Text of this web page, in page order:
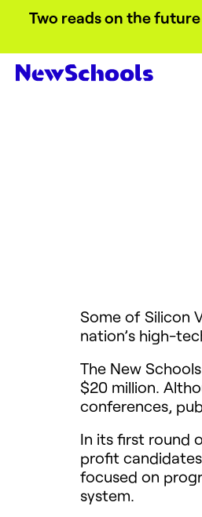
Two reads on the
Some of Silicon
nation’s high-
The New
$20 million.
conferences,
In its first round
profit
focused on
system.